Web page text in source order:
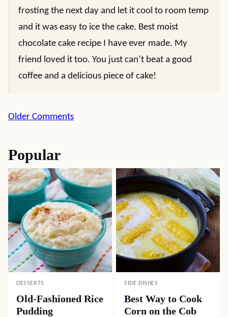
frosting the next day and let it cool to room temp
and it was easy to ice the cake. Best moist
chocolate cake recipe I have ever made. My
friend loved it too. You just can’t beat a good
coffee and a delicious piece of cake!
Comment
Older Comments
Popular
DESSERTS
Old-Fashioned Rice
Pudding
SIDE DISHES
Best Way to Cook
Corn on the Cob